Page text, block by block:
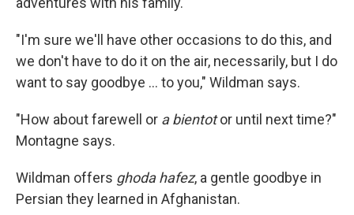
"I'm sure we'll have other occasions to do this, and
we don't have to do it on the air, necessarily, but I do
want to say goodbye ... to you," Wildman says.
"How about farewell or a bientotor until next time?"
Montagne says.
Wildman offers ghoda hafez, a gentle goodbye in
Persian they learned in Afghanistan.